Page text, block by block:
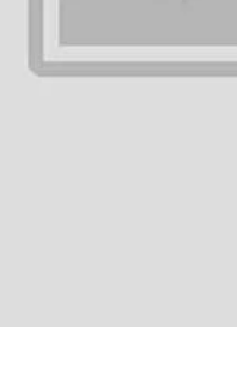
distributors in